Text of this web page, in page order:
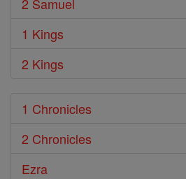
2 Samuel
1 Kings
2 Kings
1 Chronicles
2 Chronicles
Ezra